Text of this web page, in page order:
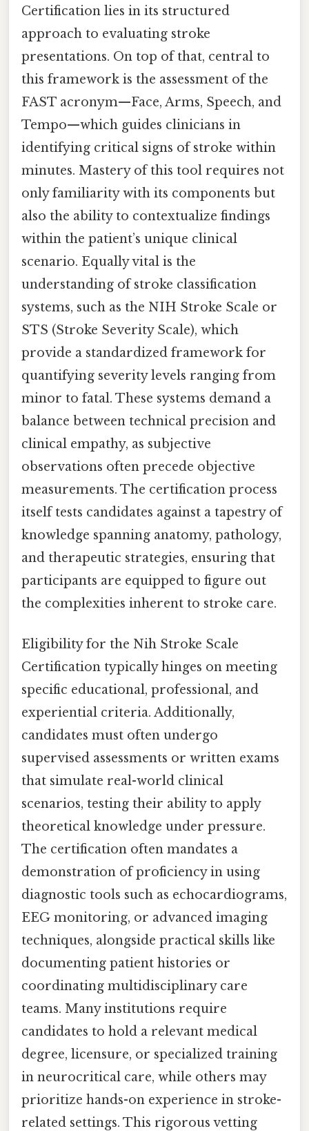
Certification lies in its structured
approach to evaluating stroke
presentations. On top of that, central to
this framework is the assessment of the
FAST acronym—Face, Arms, Speech, and
Tempo—which guides clinicians in
identifying critical signs of stroke within
minutes. Mastery of this tool requires not
only familiarity with its components but
also the ability to contextualize findings
within the patient’s unique clinical
scenario. Equally vital is the
understanding of stroke classification
systems, such as the NIH Stroke Scale or
STS (Stroke Severity Scale), which
provide a standardized framework for
quantifying severity levels ranging from
minor to fatal. These systems demand a
balance between technical precision and
clinical empathy, as subjective
observations often precede objective
measurements. The certification process
itself tests candidates against a tapestry of
knowledge spanning anatomy, pathology,
and therapeutic strategies, ensuring that
participants are equipped to figure out
the complexities inherent to stroke care.
Eligibility for the Nih Stroke Scale
Certification typically hinges on meeting
specific educational, professional, and
experiential criteria. Additionally,
candidates must often undergo
supervised assessments or written exams
that simulate real-world clinical
scenarios, testing their ability to apply
theoretical knowledge under pressure.
The certification often mandates a
demonstration of proficiency in using
diagnostic tools such as echocardiograms,
EEG monitoring, or advanced imaging
techniques, alongside practical skills like
documenting patient histories or
coordinating multidisciplinary care
teams. Many institutions require
candidates to hold a relevant medical
degree, licensure, or specialized training
in neurocritical care, while others may
prioritize hands-on experience in stroke-
related settings. This rigorous vetting